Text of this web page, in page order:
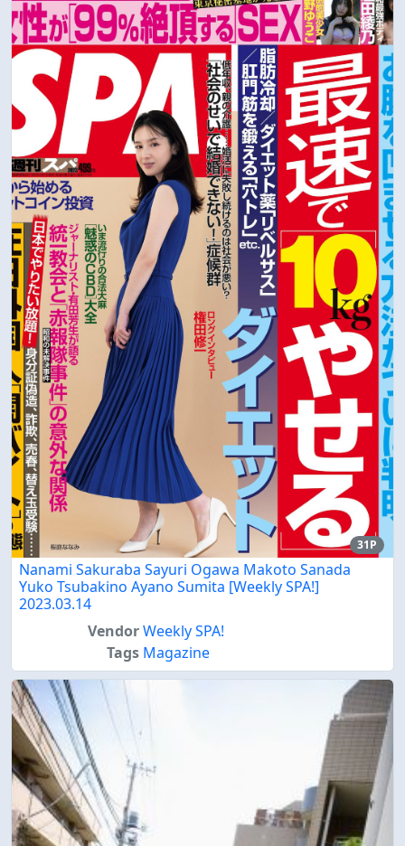
31P
Nanami Sakuraba Sayuri Ogawa Makoto Sanada
Yuko Tsubakino Ayano Sumita [Weekly SPA!]
2023.03.14
VendorWeekly SPA!
Tags Magazine